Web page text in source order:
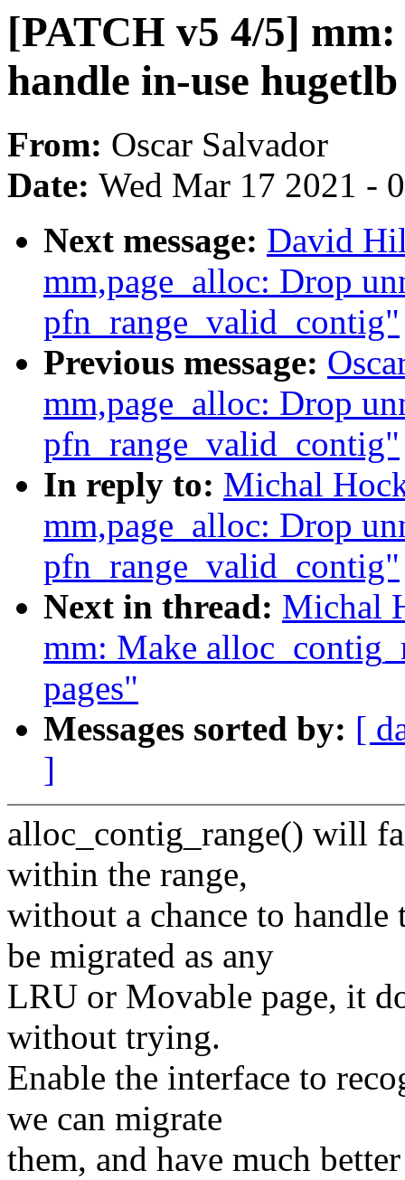
[PATCH v5 4/5]
handle in-use hugetlb
From: Oscar Salvador
Date: Wed Mar 17 2021 -
Next message: David
mm,page_alloc: Drop
pfn_range_valid_contig"
Previous message:
mm,page_alloc: Drop
pfn_range_valid_contig"
In reply to: Michal
mm,page_alloc: Drop
pfn_range_valid_contig"
Next in thread: Michal
mm: Make
pages"
Messages sorted by: [
]
alloc_contig_range() will
within the range,
without a chance to handle
be migrated as any
LRU or Movable page, it
without trying.
Enable the interface to
we can migrate
them, and have much